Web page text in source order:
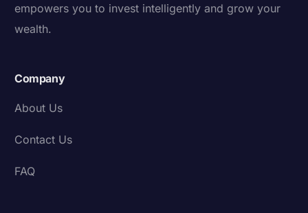
empowers you to invest intelligently and grow your
wealth.
Company
About Us
Contact Us
FAQ